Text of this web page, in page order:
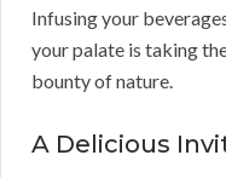
Infusing your
your palate is taking
bounty of nature.
A Delicious